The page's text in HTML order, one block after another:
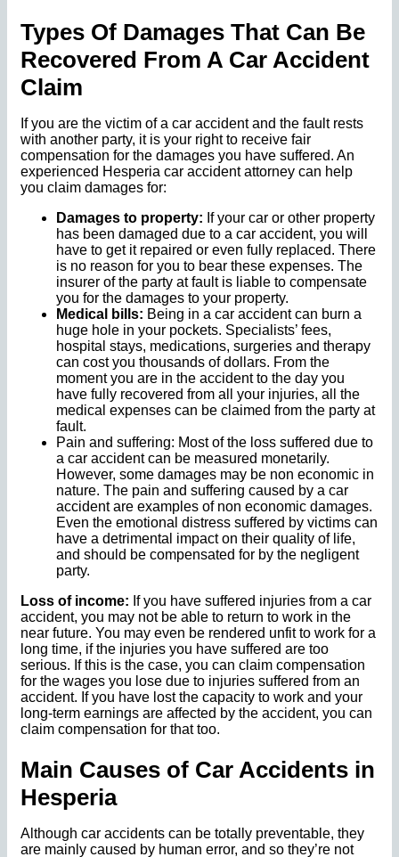
Types Of Damages That Can Be
Recovered From A Car Accident
Claim
If you are the victim of a car accident and the fault rests
with another party, it is your right to receive fair
compensation for the damages you have suffered. An
experienced Hesperia car accident attorney can help
you claim damages for:
Damages to property: If your car or other property
has been damaged due to a car accident, you will
have to get it repaired or even fully replaced. There
is no reason for you to bear these expenses. The
insurer of the party at fault is liable to compensate
you for the damages to your property.
Medical bills: Being in a car accident can burn a
huge hole in your pockets. Specialists’ fees,
hospital stays, medications, surgeries and therapy
can cost you thousands of dollars. From the
moment you are in the accident to the day you
have fully recovered from all your injuries, all the
medical expenses can be claimed from the party at
fault.
Pain and suffering: Most of the loss suffered due to
a car accident can be measured monetarily.
However, some damages may be non economic in
nature. The pain and suffering caused by a car
accident are examples of non economic damages.
Even the emotional distress suffered by victims can
have a detrimental impact on their quality of life,
and should be compensated for by the negligent
party.
Loss of income: If you have suffered injuries from a car
accident, you may not be able to return to work in the
near future. You may even be rendered unfit to work for a
long time, if the injuries you have suffered are too
serious. If this is the case, you can claim compensation
for the wages you lose due to injuries suffered from an
accident. If you have lost the capacity to work and your
long-term earnings are affected by the accident, you can
claim compensation for that too.
Main Causes of Car Accidents in
Hesperia
Although car accidents can be totally preventable, they
are mainly caused by human error, and so they’re not